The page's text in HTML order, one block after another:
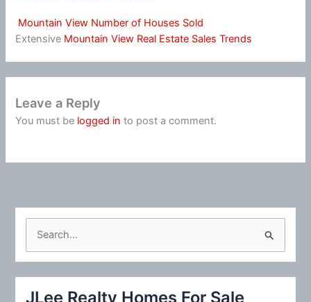
Mountain View Number of Houses Sold
Extensive Mountain View Real Estate Sales Trends
Leave a Reply
You must be logged in to post a comment.
JLee Realty Homes For Sale